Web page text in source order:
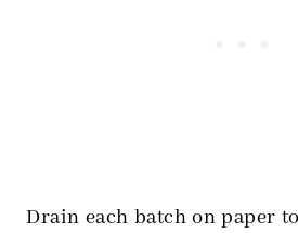
Drain each batch on paper